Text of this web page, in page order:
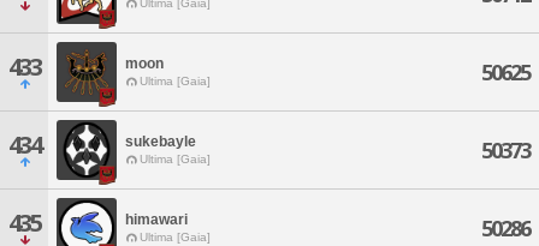
Ultima [Gaia]
433 moon
Ultima [Gaia] 50625
434 sukebayle
Ultima [Gaia] 50373
435 himawari
Ultima [Gaia] 50286